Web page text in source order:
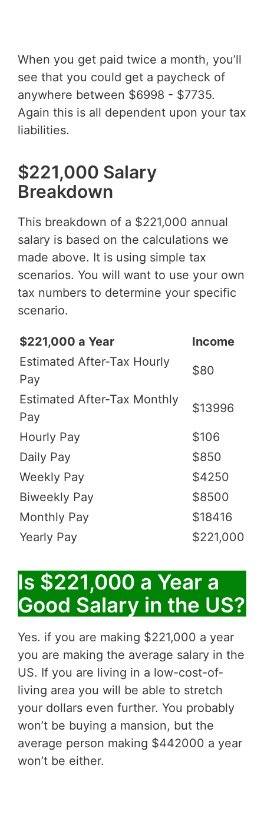
When you get paid twice a month, you’ll
see that you could get a paycheck of
anywhere between $6998 - $7735.
Again this is all dependent upon your tax
liabilities.
$221,000 Salary
Breakdown
This breakdown of a $221,000 annual
salary is based on the calculations we
made above. It is using simple tax
scenarios. You will want to use your own
tax numbers to determine your specific
scenario.
$221,000 a Year
Income
Estimated After-Tax Hourly
Pay
$80
Estimated After-Tax Monthly
Pay
$13996
Hourly Pay
$106
Daily Pay
$850
Weekly Pay
$4250
Biweekly Pay
$8500
Monthly Pay
$18416
Yearly Pay
$221,000
Is $221,000 a Year a
Good Salary in the US?
Yes. if you are making $221,000 a year
you are making the average salary in the
US. If you are living in a low-cost-of-
living area you will be able to stretch
your dollars even further. You probably
won’t be buying a mansion, but the
average person making $442000 a year
won’t be either.